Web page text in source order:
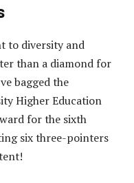
to diversity and
than a diamond for
bagged the
Higher Education
for the sixth
six three-pointers